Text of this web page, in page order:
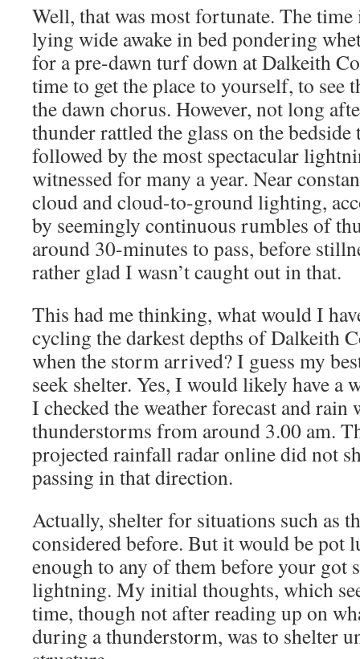
Well, that was most fortunate. The time
lying wide awake in bed pondering
for a pre-dawn turf down at Dalkeith
time to get the place to yourself, to see
the dawn chorus. However, not long
thunder rattled the glass on the bedside
followed by the most spectacular
witnessed for many a year. Near
cloud and cloud-to-ground lighting,
by seemingly continuous rumbles of
around 30-minutes to pass, before
rather glad I wasn’t caught out in that.
This had me thinking, what would I
cycling the darkest depths of Dalkeith
when the storm arrived? I guess my
seek shelter. Yes, I would likely have a
I checked the weather forecast and rain
thunderstorms from around 3.00 am.
projected rainfall radar online did not
passing in that direction.
Actually, shelter for situations such as
considered before. But it would be pot
enough to any of them before your got
lightning. My initial thoughts, which
time, though not after reading up on
during a thunderstorm, was to shelter